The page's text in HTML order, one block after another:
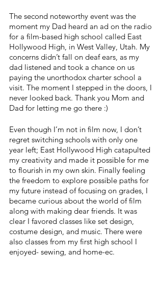
The second noteworthy event was the
moment my Dad heard an ad on the radio
for a film-based high school called East
Hollywood High, in West Valley, Utah. My
concerns didn’t fall on deaf ears, as my
dad listened and took a chance on us
paying the unorthodox charter school a
visit. The moment I stepped in the doors, I
never looked back. Thank you Mom and
Dad for letting me go there :)
Even though I’m not in film now, I don’t
regret switching schools with only one
year left; East Hollywood High catapulted
my creativity and made it possible for me
to flourish in my own skin. Finally feeling
the freedom to explore possible paths for
my future instead of focusing on grades, I
became curious about the world of film
along with making dear friends. It was
clear I favored classes like set design,
costume design, and music. There were
also classes from my first high school I
enjoyed- sewing, and home-ec.